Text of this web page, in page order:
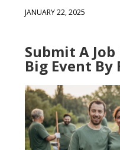
JANUARY 22, 2025
Submit A
Big Event By